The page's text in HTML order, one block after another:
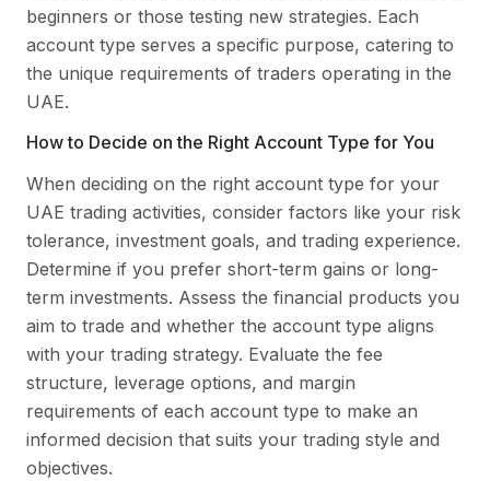
beginners or those testing new strategies. Each
account type serves a specific purpose, catering to
the unique requirements of traders operating in the
UAE.
How to Decide on the Right Account Type for You
When deciding on the right account type for your
UAE trading activities, consider factors like your risk
tolerance, investment goals, and trading experience.
Determine if you prefer short-term gains or long-
term investments. Assess the financial products you
aim to trade and whether the account type aligns
with your trading strategy. Evaluate the fee
structure, leverage options, and margin
requirements of each account type to make an
informed decision that suits your trading style and
objectives.